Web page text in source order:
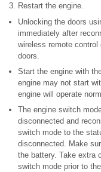
Restart the engine.
Unlocking the doors
immediately after
wireless remote
doors.
Start the engine with
engine may not start
engine will operate
The engine switch
disconnected and
switch mode to the
disconnected. Make
the battery. Take extra
switch mode prior to